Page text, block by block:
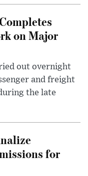
on Major
out overnight
and freight
the late
for